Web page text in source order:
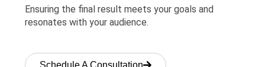
Ensuring the final result meets your goals and
resonates with your audience.
Schedule A Consultation